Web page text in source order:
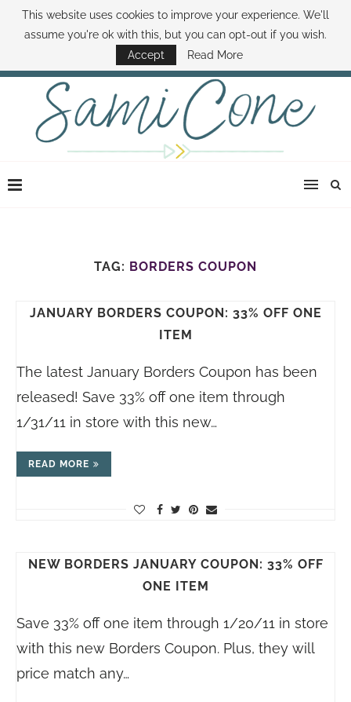
ABOUT SAMI BOOK SAMI CONTACT SAMI HOW TO SAVE MONEY
DISNEY WORLD DEALS FAMILY MONEY MINUTE THE SAMI CONE SHOW
TAG: BORDERS COUPON
JANUARY BORDERS COUPON: 33% OFF ONE
ITEM
The latest January Borders Coupon has been
released! Save 33% off one item through
1/31/11 in store with this new…
READ MORE
NEW BORDERS JANUARY COUPON: 33% OFF
ONE ITEM
Save 33% off one item through 1/20/11 in store
with this new Borders Coupon. Plus, they will
price match any…
This website uses cookies to improve your experience. We'll
assume you're ok with this, but you can opt-out if you wish.
Accept
Read More